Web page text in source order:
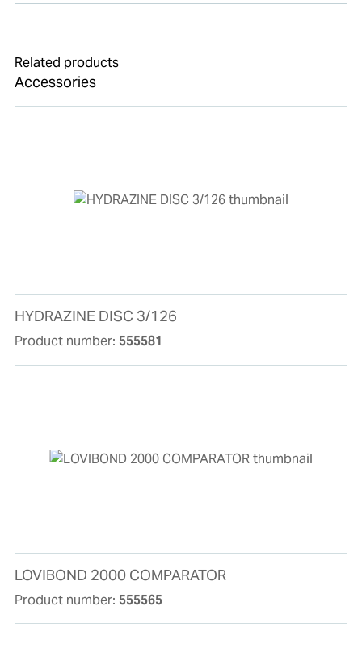
Related products
Accessories
HYDRAZINE DISC 3/126
Product number: 555581
LOVIBOND 2000 COMPARATOR
Product number: 555565